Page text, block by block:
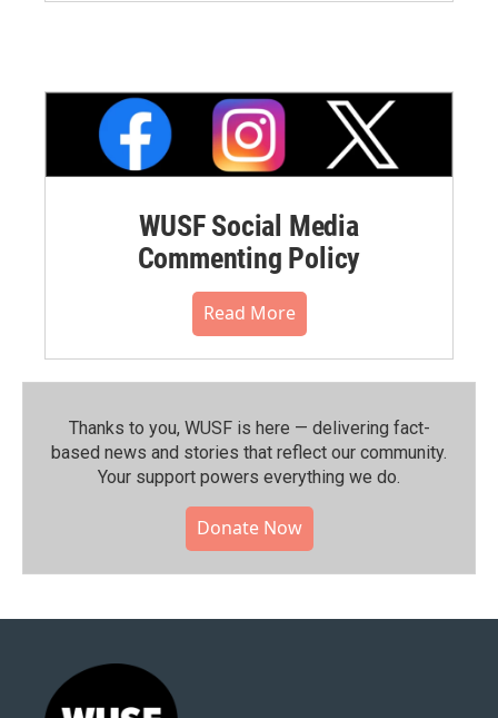
WUSF Social Media
Commenting Policy
Read More
Thanks to you, WUSF is here — delivering fact-
based news and stories that reflect our community.⁠
Your support powers everything we do.
Donate Now